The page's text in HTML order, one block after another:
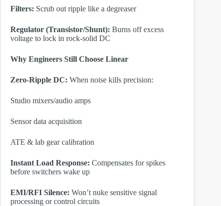
Filters: Scrub out ripple like a degreaser
Regulator (Transistor/Shunt): Burns off excess
voltage to lock in rock-solid DC
Why Engineers Still Choose Linear
Zero-Ripple DC: When noise kills precision:
Studio mixers/audio amps
Sensor data acquisition
ATE & lab gear calibration
Instant Load Response: Compensates for spikes
before switchers wake up
EMI/RFI Silence: Won’t nuke sensitive signal
processing or control circuits